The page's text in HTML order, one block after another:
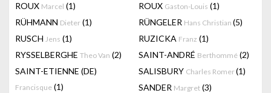
ROUX Marcel (1) ROUX Gaston-Louis (1)
RÜHMANN Dieter (1) RÜNGELER Hans Christian (5)
RUSCH Jens (1) RUZICKA Franz (1)
RYSSELBERGHE Theo Van (2) SAINT-ANDRÉ Berthommé (2)
SAINT-ETIENNE (DE)
Francisque (1)
SALISBURY Charles Romer(1)
SANDER Margret (3)